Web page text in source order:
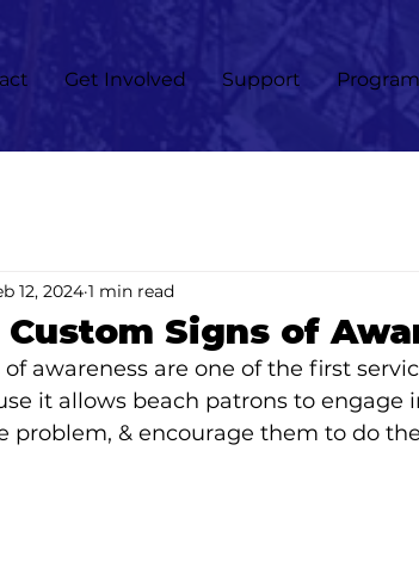
Get Involved Support
Signs of
12, 2024 1 min read
awareness are one of the first
it allows beach patrons to engage
problem, & encourage them to do